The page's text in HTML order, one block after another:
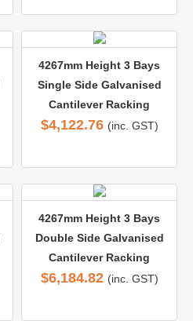
4267mm Height 3 Bays
Single Side Galvanised
Cantilever Racking
$4,122.76 (inc. GST)
4267mm Height 3 Bays
Double Side Galvanised
Cantilever Racking
$6,184.82 (inc. GST)